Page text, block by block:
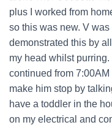
plus I worked from
so this was new. V
demonstrated this by
my head whilst
continued from
make him stop by
have a toddler in the
on my electrical and